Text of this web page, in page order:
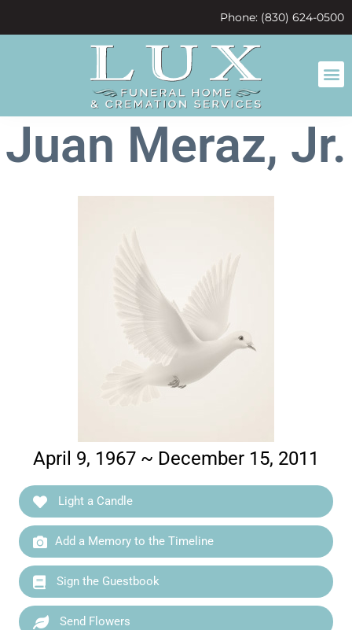
Phone: (830) 624-0500
Juan Meraz, Jr.
April 9, 1967 ~ December 15, 2011
Light a Candle
Add a Memory to the Timeline
Sign the Guestbook
Send Flowers